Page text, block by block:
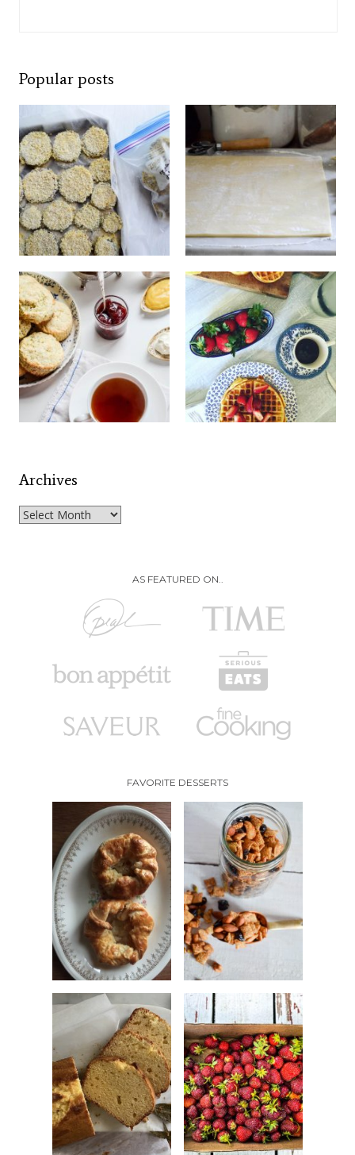
Popular posts
Archives
Archives
AS FEATURED ON..
FAVORITE DESSERTS